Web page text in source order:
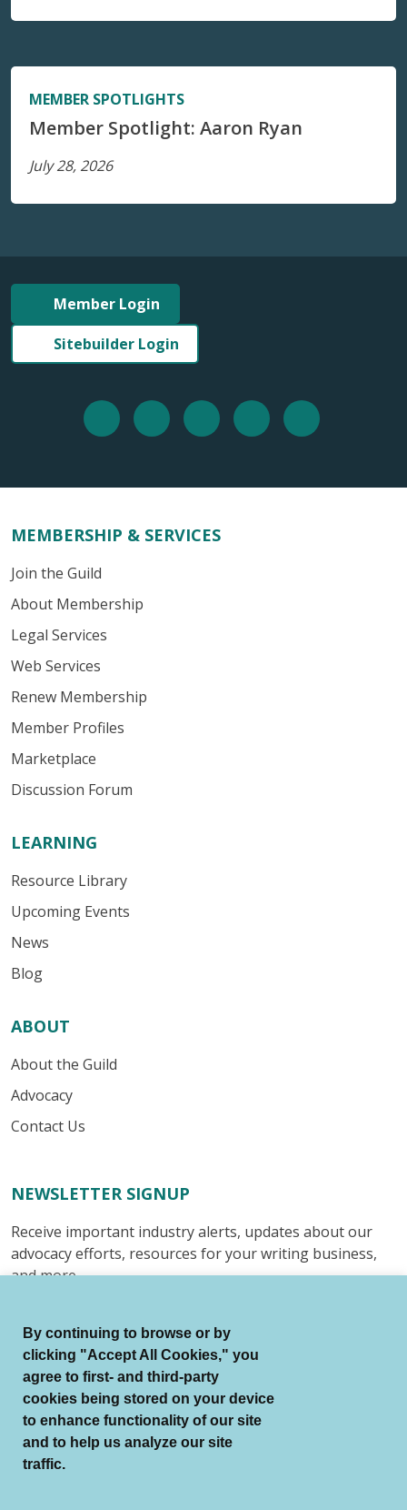
MEMBER SPOTLIGHTS
Member Spotlight: Aaron Ryan
July 28, 2026
Member Login
Sitebuilder Login
MEMBERSHIP & SERVICES
Join the Guild
About Membership
Legal Services
Web Services
Renew Membership
Member Profiles
Marketplace
Discussion Forum
LEARNING
Resource Library
Upcoming Events
News
Blog
ABOUT
About the Guild
Advocacy
Contact Us
NEWSLETTER SIGNUP
Receive important industry alerts, updates about our
advocacy efforts, resources for your writing business,
and more.
© Authors Guild All Rights Reserved.
Terms of Use
By continuing to browse or by
clicking "Accept All Cookies," you
agree to first- and third-party
cookies being stored on your device
to enhance functionality of our site
and to help us analyze our site
traffic.